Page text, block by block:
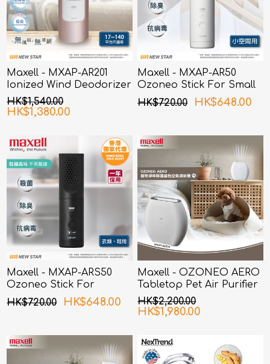
Maxell - MXAP-AR201
Ionized Wind Deodorizer
Pink
HK$1,540.00
HK$1,380.00
Maxell - MXAP-AR50
Ozoneo Stick For Small
Spaces
HK$720.00 HK$648.00
Maxell - MXAP-ARS50
Ozoneo Stick For
Clothing and Shoes
HK$720.00 HK$648.00
Maxell - OZONEO AERO
Tabletop Pet Air Purifier
with Deodorization and
Sterilization MXAP-AE270
HK$2,200.00
HK$1,980.00